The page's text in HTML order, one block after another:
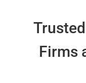
Firms